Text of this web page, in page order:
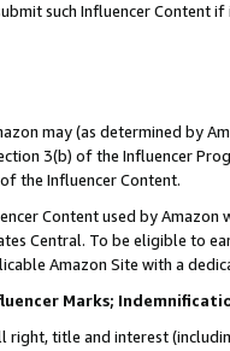
such Influencer Content
may (as determined by
3(b) of the Influencer
the Influencer Content.
Content used by
Central. To be eligible to
Amazon Site with a
Marks;
right, title and interest